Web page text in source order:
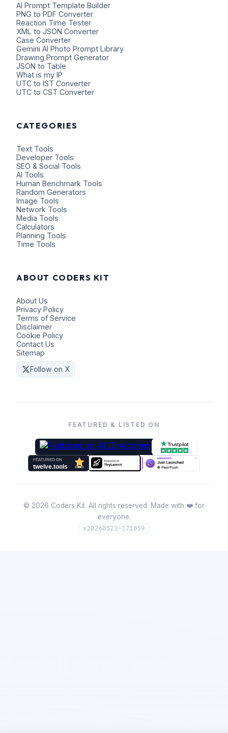
AI Prompt Template Builder
PNG to PDF Converter
Reaction Time Tester
XML to JSON Converter
Case Converter
Gemini AI Photo Prompt Library
Drawing Prompt Generator
JSON to Table
What is my IP
UTC to IST Converter
UTC to CST Converter
CATEGORIES
Text Tools
Developer Tools
SEO & Social Tools
AI Tools
Human Benchmark Tools
Random Generators
Image Tools
Network Tools
Media Tools
Calculators
Planning Tools
Time Tools
ABOUT CODERS KIT
About Us
Privacy Policy
Terms of Service
Disclaimer
Cookie Policy
Contact Us
Sitemap
Follow on X
FEATURED & LISTED ON
© 2026 Coders Kit. All rights reserved. Made with ❤️ for
everyone.
v20260523-171059